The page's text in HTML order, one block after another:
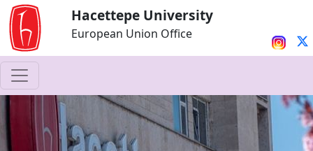
Hacettepe University
European Union Office